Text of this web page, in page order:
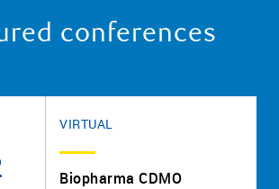
conferences
VIRTUAL
Biopharma CDMO